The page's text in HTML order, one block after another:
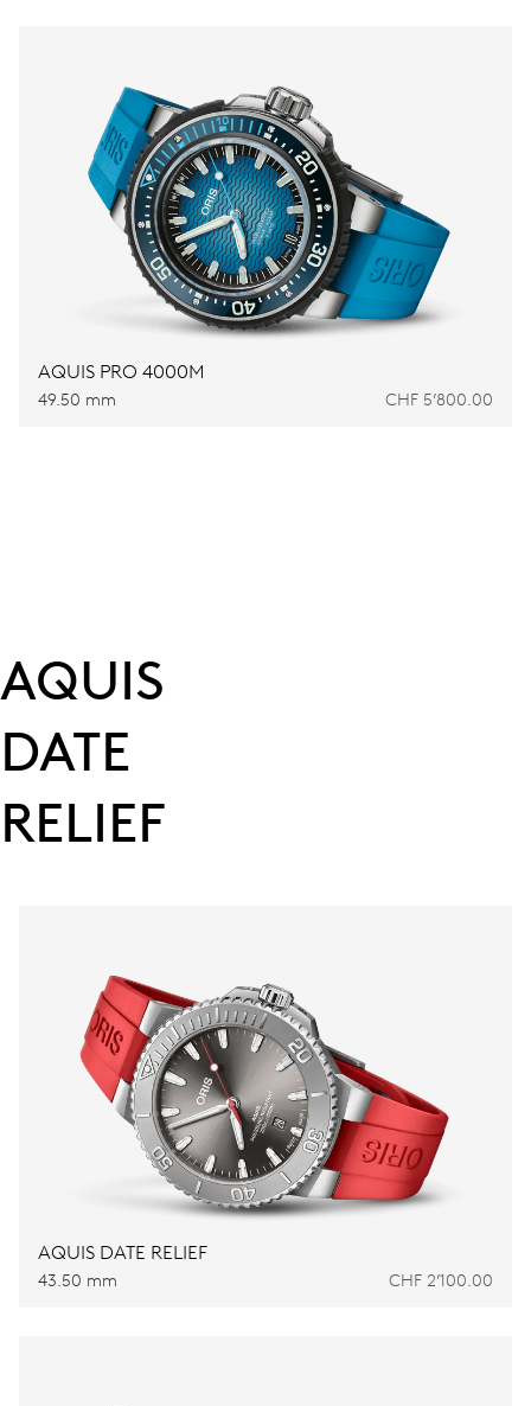
AQUIS PRO 4000M
49.50 mm CHF 5’800.00
AQUIS
DATE
RELIEF
AQUIS DATE RELIEF
43.50 mm CHF 2’100.00